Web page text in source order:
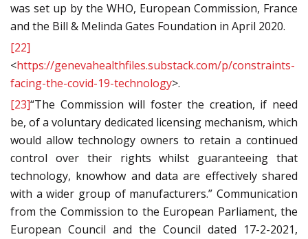
was set up by the WHO, European Commission, France
and the Bill & Melinda Gates Foundation in April 2020.
[22]
<https://genevahealthfiles.substack.com/p/constraints-
facing-the-covid-19-technology>.
[23]“The Commission will foster the creation, if need
be, of a voluntary dedicated licensing mechanism, which
would allow technology owners to retain a continued
control over their rights whilst guaranteeing that
technology, knowhow and data are effectively shared
with a wider group of manufacturers.” Communication
from the Commission to the European Parliament, the
European Council and the Council dated 17-2-2021,